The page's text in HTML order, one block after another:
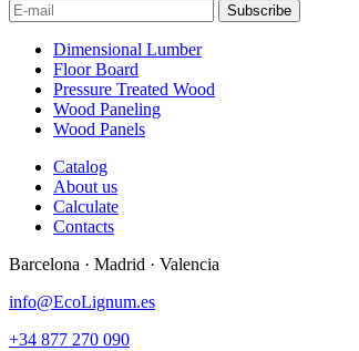
Subscribe
Dimensional Lumber
Floor Board
Pressure Treated Wood
Wood Paneling
Wood Panels
Catalog
About us
Calculate
Contacts
Barcelona · Madrid · Valencia
info@EcoLignum.es
+34 877 270 090